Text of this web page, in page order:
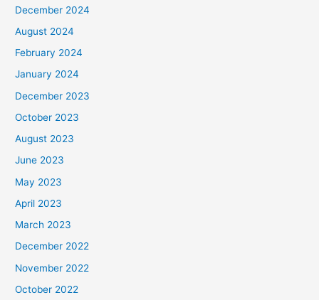
December 2024
August 2024
February 2024
January 2024
December 2023
October 2023
August 2023
June 2023
May 2023
April 2023
March 2023
December 2022
November 2022
October 2022